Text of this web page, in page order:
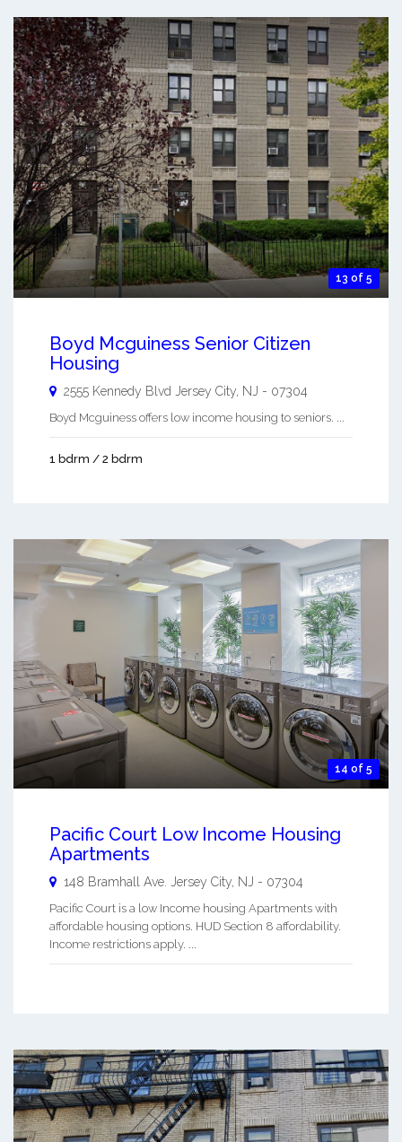
13 of 5
Boyd Mcguiness Senior Citizen
Housing
2555 Kennedy Blvd Jersey City NJ - 07304
Boyd Mcguiness offers low income housing to seniors. ...
1 bdrm / 2 bdrm
14 of 5
Pacific Court Low Income Housing
Apartments
148 Bramhall Ave. Jersey City, NJ - 07304
Pacific Court is a low Income housing Apartments with
affordable housing options. HUD Section 8 affordability.
Income restrictions apply. ...